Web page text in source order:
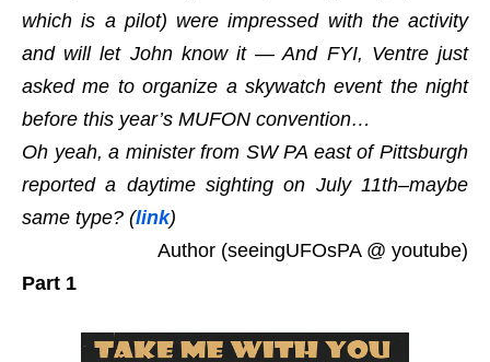
which is a pilot) were impressed with the activity
and will let John know it — And FYI, Ventre just
asked me to organize a skywatch event the night
before this year’s MUFON convention…
Oh yeah, a minister from SW PA east of Pittsburgh
reported a daytime sighting on July 11th–maybe
same type? (link)
Author (seeingUFOsPA @ youtube)
Part 1